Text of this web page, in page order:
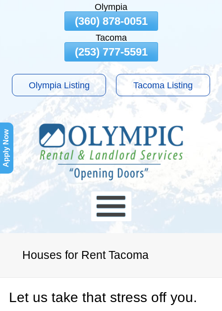
Olympia
(360) 878-0051
Tacoma
(253) 777-5591
Olympia Listing Tacoma Listing
Houses for Rent Tacoma
Let us take that stress off you.
Apply Now